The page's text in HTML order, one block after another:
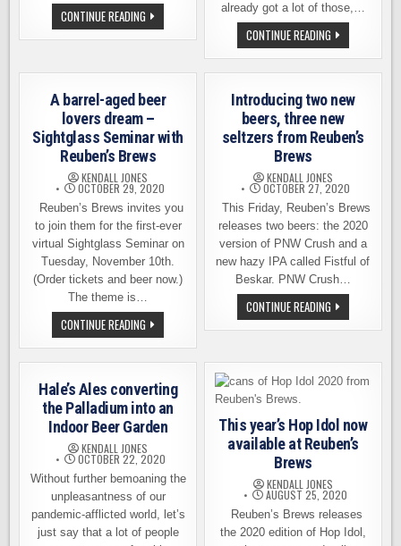
CONTINUE READING ONE
OF
BALLARD’S
CLOSING
FOR
GOOD
already got a lot of those,…
CONTINUE READINGREUBEN’S
BREWS
ANNIVERSARY
THIS
–
SPECIAL
RELEASE,
MORE
A barrel-aged beer
lovers dream –
Sightglass Seminar with
Reuben’s Brews
KENDALL JONES
OCTOBER 29, 2020
Reuben’s Brews invites you
to join them for the first-ever
virtual Sightglass Seminar on
Tuesday, November 10th.
(Order tickets and beer now.)
The theme is…
CONTINUE READING A
BARREL-
AGED
BEER
DREAM
–
SIGHTGLASS
SEMINAR
WITH
REUBEN’S
BREWS
Introducing two new
beers, three new
seltzers from Reuben’s
Brews
KENDALL JONES
OCTOBER 27, 2020
This Friday, Reuben’s Brews
releases two beers: the 2020
version of PNW Crush and a
new hazy IPA called Fistful of
Beskar. PNW Crush…
CONTINUE READINGINTRODUCING
TWO
NEW
NEW
SELTZERS
FROM
Hale’s Ales converting
the Palladium into an
Indoor Beer Garden
KENDALL JONES
OCTOBER 22, 2020
Without further bemoaning the
unpleasantness of our
pandemic-afflicted world, let’s
just say that a lot of people
This year’s Hop Idol now
available at Reuben’s
Brews
KENDALL JONES
AUGUST 25, 2020
Reuben’s Brews releases
the 2020 edition of Hop Idol,